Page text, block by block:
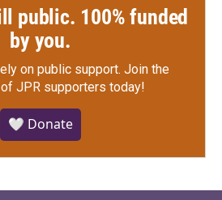
public. 100% funded
by you.
on public support. Join the
JPR supporters today!
🤍 Donate